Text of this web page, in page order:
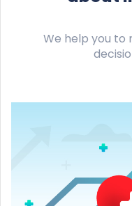
We help you to